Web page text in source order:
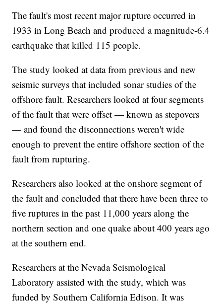
The fault's most recent major rupture occurred in
1933 in Long Beach and produced a magnitude-6.4
earthquake that killed 115 people.
The study looked at data from previous and new
seismic surveys that included sonar studies of the
offshore fault. Researchers looked at four segments
of the fault that were offset — known as stepovers
— and found the disconnections weren't wide
enough to prevent the entire offshore section of the
fault from rupturing.
Researchers also looked at the onshore segment of
the fault and concluded that there have been three to
five ruptures in the past 11,000 years along the
northern section and one quake about 400 years ago
at the southern end.
Researchers at the Nevada Seismological
Laboratory assisted with the study, which was
funded by Southern California Edison. It was